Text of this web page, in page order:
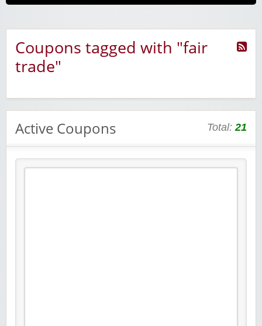
Coupons tagged with "fair
trade"
Active Coupons Total:21